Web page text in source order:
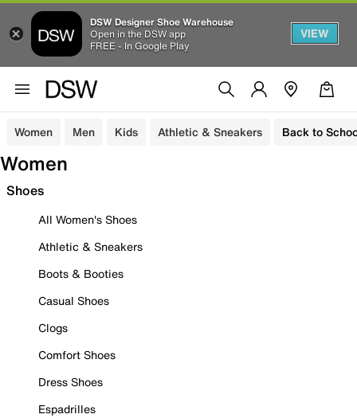
DSW Designer Shoe Warehouse
Open in the DSW app
FREE - In Google Play
VIEW
Women Men Kids Athletic & Sneakers Back to
Women
Shoes
All Women's Shoes
Athletic & Sneakers
Boots & Booties
Casual Shoes
Clogs
Comfort Shoes
Dress Shoes
Espadrilles